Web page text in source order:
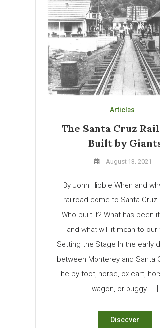
Articles
The Santa Cruz Rail
Built by
August 13, 2021
By John Hibble When and
railroad come to Santa Cruz
Who built it? What has been
and what will it mean to our
Setting the Stage In the early
between Monterey and Santa
be by foot, horse, ox cart,
wagon, or buggy. […]
Discover